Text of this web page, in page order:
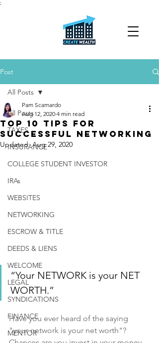
;
Post
All Posts
TAXES
INSURANCE
COLLEGE STUDENT INVESTOR
IRAs
WEBSITES
NETWORKING
ESCROW & TITLE
DEEDS & LIENS
WELCOME
LEGAL
SYNDICATIONS
FINANCE
MENTOR
All Posts
TOP 10 TIPS FOR
SUCCESSFUL NETWORKING
Pam Scamardo
Aug 12, 2020 4 min read
Updated:Aug 29, 2020
“Your NETWORK is your NET
WORTH.”
Have you ever heard of the saying
"your network is your net worth"?